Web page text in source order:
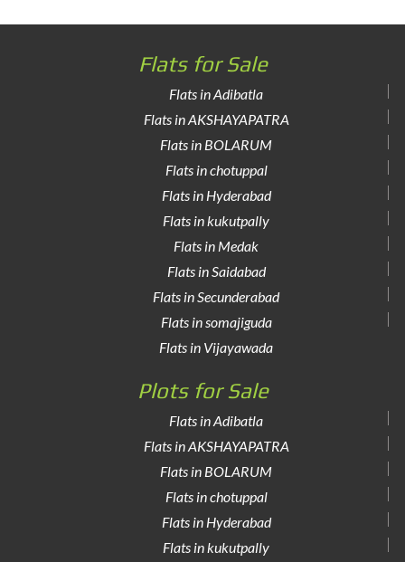
Flats for Sale
Flats in Adibatla
Flats in AKSHAYAPATRA
Flats in BOLARUM
Flats in chotuppal
Flats in Hyderabad
Flats in kukutpally
Flats in Medak
Flats in Saidabad
Flats in Secunderabad
Flats in somajiguda
Flats in Vijayawada
Plots for Sale
Flats in Adibatla
Flats in AKSHAYAPATRA
Flats in BOLARUM
Flats in chotuppal
Flats in Hyderabad
Flats in kukutpally